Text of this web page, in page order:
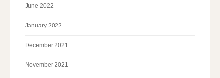
June 2022
January 2022
December 2021
November 2021